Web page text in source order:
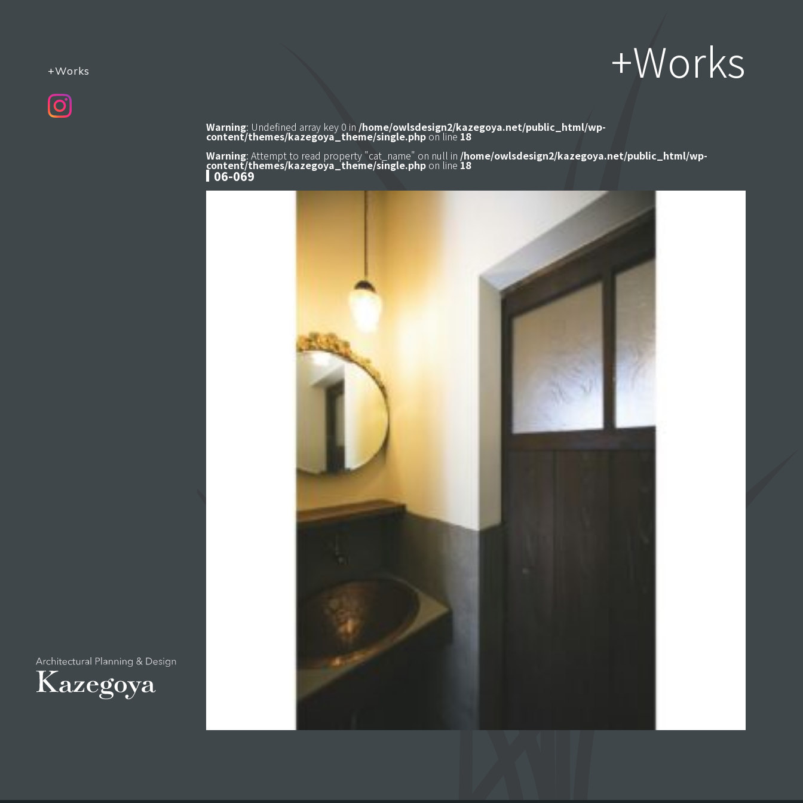
+Works +Works
Warning: Undefined array key 0 in /home/owlsdesign2/kazegoya.net/public_html/wp-
content/themes/kazegoya_theme/single.php on line 18
Warning: Attempt to read property "cat_name" on null in /home/owlsdesign2/kazegoya.net/public_html/wp-
content/themes/kazegoya_theme/single.php on line 18
06-069